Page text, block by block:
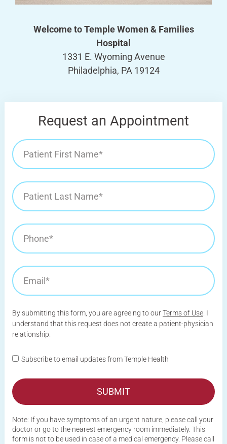
Welcome to Temple Women & Families
Hospital
1331 E. Wyoming Avenue
Philadelphia, PA 19124
Request an Appointment
By submitting this form, you are agreeing to ourTerms of Use. I
understand that this request does not create a patient-physician
relationship.
Subscribe to email updates from Temple Health
SUBMIT
Note: If you have symptoms of an urgent nature, please call your
doctor or go to the nearest emergency room immediately. This
form is not to be used in case of a medical emergency. Please call